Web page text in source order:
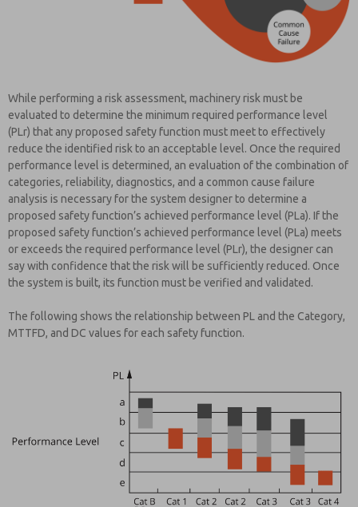
While performing a risk assessment, machinery risk must be
evaluated to determine the minimum required performance level
(PLr) that any proposed safety function must meet to effectively
reduce the identified risk to an acceptable level. Once the required
performance level is determined, an evaluation of the combination of
categories, reliability, diagnostics, and a common cause failure
analysis is necessary for the system designer to determine a
proposed safety function’s achieved performance level (PLa). If the
proposed safety function’s achieved performance level (PLa) meets
or exceeds the required performance level (PLr), the designer can
say with confidence that the risk will be sufficiently reduced. Once
the system is built, its function must be verified and validated.
The following shows the relationship between PL and the Category,
MTTFD, and DC values for each safety function.